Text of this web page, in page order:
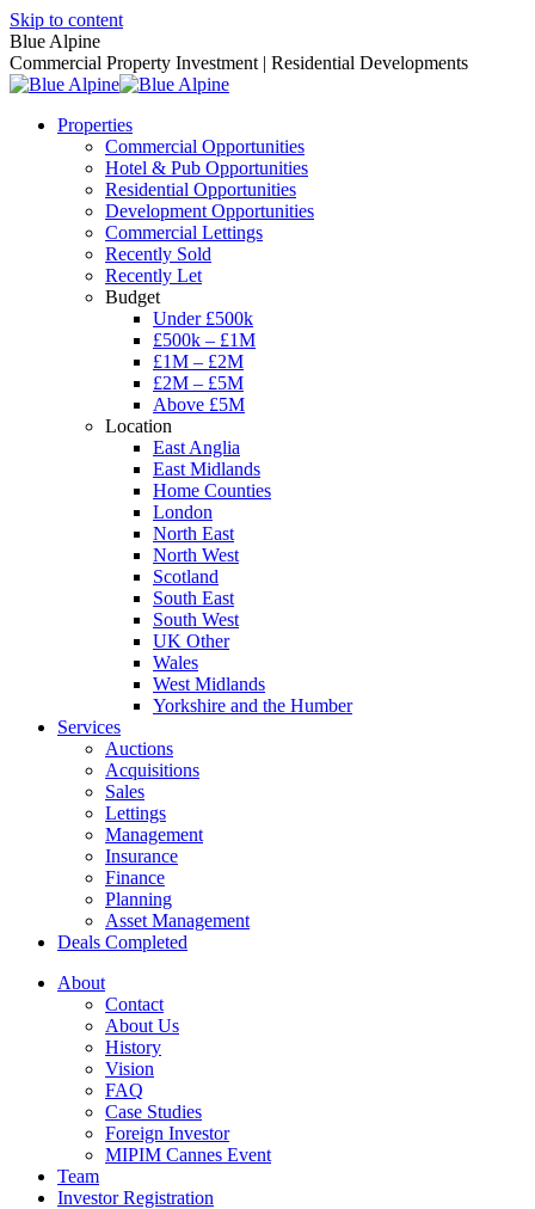
Skip to content
Blue Alpine
Commercial Property Investment | Residential Developments
Properties
Commercial Opportunities
Hotel & Pub Opportunities
Residential Opportunities
Development Opportunities
Commercial Lettings
Recently Sold
Recently Let
Budget
Under £500k
£500k – £1M
£1M – £2M
£2M – £5M
Above £5M
Location
East Anglia
East Midlands
Home Counties
London
North East
North West
Scotland
South East
South West
UK Other
Wales
West Midlands
Yorkshire and the Humber
Services
Auctions
Acquisitions
Sales
Lettings
Management
Insurance
Finance
Planning
Asset Management
Deals Completed
About
Contact
About Us
History
Vision
FAQ
Case Studies
Foreign Investor
MIPIM Cannes Event
Team
Investor Registration